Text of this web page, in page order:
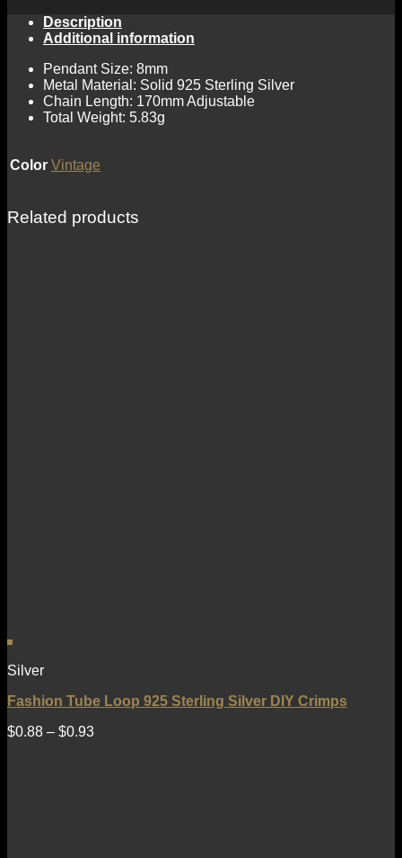
Description
Additional information
Pendant Size: 8mm
Metal Material: Solid 925 Sterling Silver
Chain Length: 170mm Adjustable
Total Weight: 5.83g
Color Vintage
Related products
Silver
Fashion Tube Loop 925 Sterling Silver DIY Crimps
$0.88 – $0.93